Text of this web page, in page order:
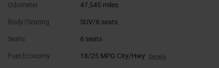
Odometer 47,545 miles
Body/Seating SUV/6 seats
Seats 6 seats
Fuel Economy 18/25 MPG City/Hwy Details